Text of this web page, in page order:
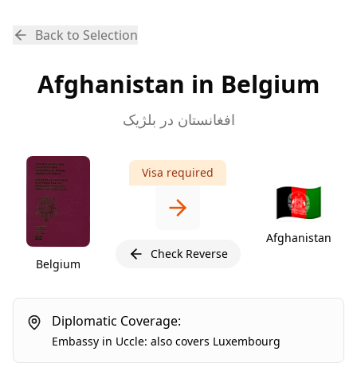
Back to Selection
Afghanistan in Belgium
افغانستان در بلژیک
Belgium
Visa required
Check Reverse
🇦🇫
Afghanistan
Diplomatic Coverage:
Embassy in Uccle: also covers Luxembourg